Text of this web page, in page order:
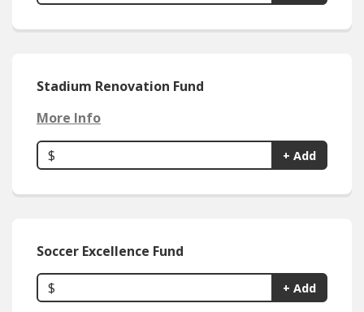
Stadium Renovation Fund
More Info
$ + Add
Soccer Excellence Fund
$ + Add